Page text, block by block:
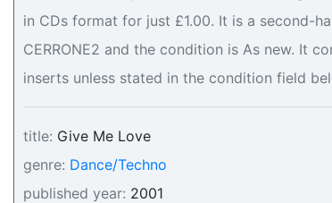
in CDs format for just £1.00. It is a second-
CERRONE2 and the condition is As new. It
inserts unless stated in the condition field
title: Give Me Love
genre: Dance/Techno
published year: 2001